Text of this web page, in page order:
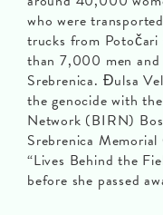
who were
trucks from Potočari
than 7,000 men and
Srebrenica. Đulsa
the genocide with
Network (BIRN)
Srebrenica
“Lives Behind the
before she passed